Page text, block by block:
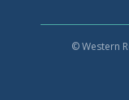
© Western